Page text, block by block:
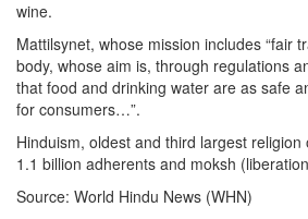
wine.
Mattilsynet, whose mission includes “fair
body, whose aim is, through regulations
that food and drinking water are as safe
for consumers…”.
Hinduism, oldest and third largest
1.1 billion adherents and moksh
Source: World Hindu News (WHN)